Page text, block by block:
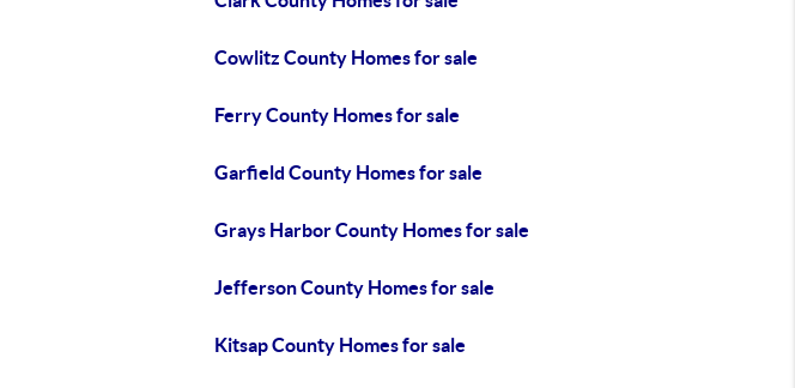
Cowlitz County Homes for sale
Ferry County Homes for sale
Garfield County Homes for sale
Grays Harbor County Homes for sale
Jefferson County Homes for sale
Kitsap County Homes for sale